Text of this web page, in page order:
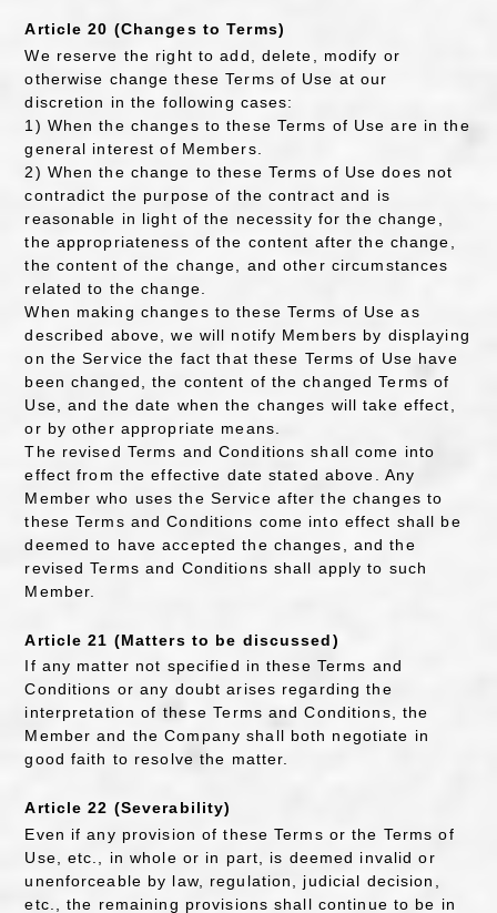
Article 20 (Changes to Terms)
We reserve the right to add, delete, modify or
otherwise change these Terms of Use at our
discretion in the following cases:
1) When the changes to these Terms of Use are in the
general interest of Members.
2) When the change to these Terms of Use does not
contradict the purpose of the contract and is
reasonable in light of the necessity for the change,
the appropriateness of the content after the change,
the content of the change, and other circumstances
related to the change.
When making changes to these Terms of Use as
described above, we will notify Members by displaying
on the Service the fact that these Terms of Use have
been changed, the content of the changed Terms of
Use, and the date when the changes will take effect,
or by other appropriate means.
The revised Terms and Conditions shall come into
effect from the effective date stated above. Any
Member who uses the Service after the changes to
these Terms and Conditions come into effect shall be
deemed to have accepted the changes, and the
revised Terms and Conditions shall apply to such
Member.
Article 21 (Matters to be discussed)
If any matter not specified in these Terms and
Conditions or any doubt arises regarding the
interpretation of these Terms and Conditions, the
Member and the Company shall both negotiate in
good faith to resolve the matter.
Article 22 (Severability)
Even if any provision of these Terms or the Terms of
Use, etc., in whole or in part, is deemed invalid or
unenforceable by law, regulation, judicial decision,
etc., the remaining provisions shall continue to be in